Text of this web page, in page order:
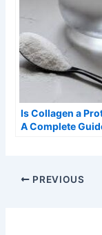
Role in the Body
Is Collagen a
A Complete
PREVIOUS